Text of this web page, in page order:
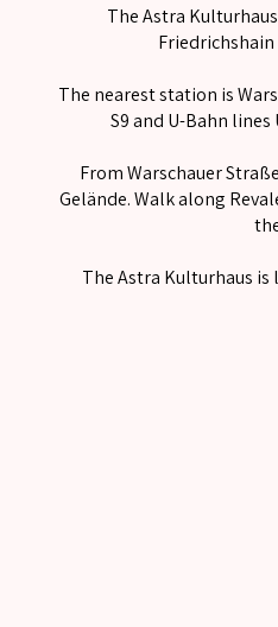
The Astra
The nearest station is
S9 and U-Bahn
From Warschauer
Gelände. Walk along
The Astra Kulturhaus